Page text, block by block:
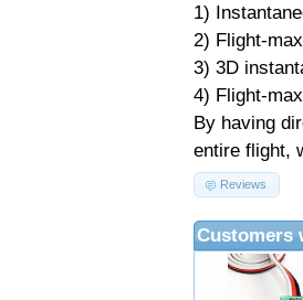
1)
2) Flight-
3) 3D
4) Flight-
By having
entire flight,
Reviews
Customers